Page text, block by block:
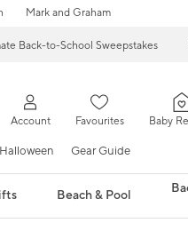
Mark and Graham
Back-to-School Sweepstakes
Account Favourites Baby
Halloween Gear Guide
Beach & Pool